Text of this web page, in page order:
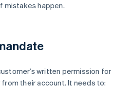
mistakes happen.
written permission for
their account. It needs to: